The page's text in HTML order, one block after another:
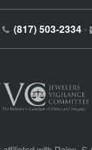
(817) 503-2334 •